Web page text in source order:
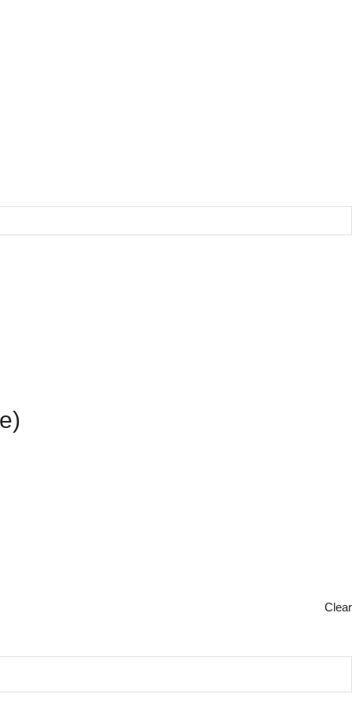
Clear